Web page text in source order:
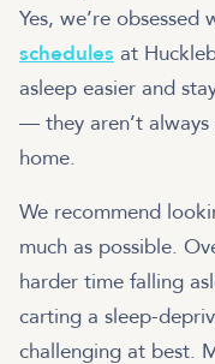
Yes, we’re
schedules at
asleep easier and
— they aren’t always
home.
We recommend
much as possible.
harder time falling
carting a sleep-
challenging at best.